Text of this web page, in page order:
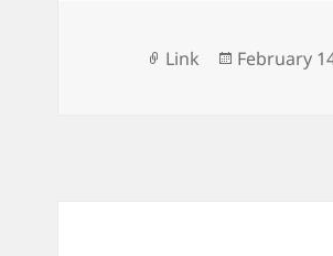
Format
Link
Posted
February